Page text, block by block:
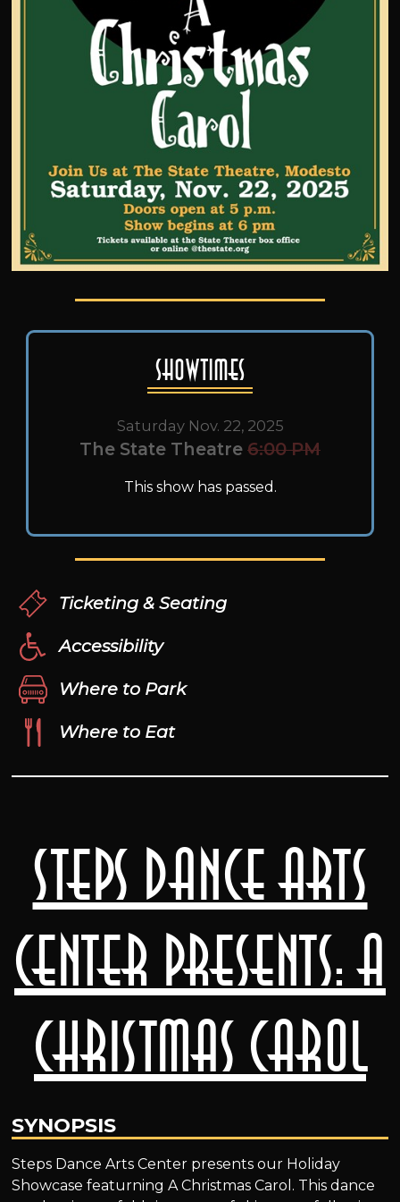
Steps Dance Arts
Center presents: A
Christmas Carol
SYNOPSIS
Steps Dance Arts Center presents our Holiday
Showcase featurning A Christmas Carol. This dance
Showtimes
Saturday Nov. 22, 2025
The State Theatre 6:00 PM
This show has passed.
Ticketing & Seating
Accessibility
Where to Park
Where to Eat